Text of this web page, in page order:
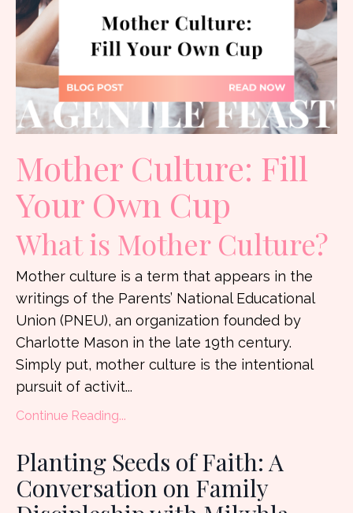
Mother Culture: Fill
Your Own Cup
What is Mother Culture?
Mother culture is a term that appears in the
writings of the Parents’ National Educational
Union (PNEU), an organization founded by
Charlotte Mason in the late 19th century.
Simply put, mother culture is the intentional
pursuit of activit...
Continue Reading...
Planting Seeds of Faith: A
Conversation on Family